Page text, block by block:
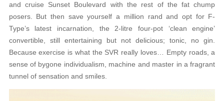
and cruise Sunset Boulevard with the rest of the fat chump
posers. But then save yourself a million rand and opt for F-
Type’s latest incarnation, the 2-litre four-pot ‘clean engine’
convertible, still entertaining but not delicious; tonic, no gin.
Because exercise is what the SVR really loves… Empty roads, a
sense of bygone individualism, machine and master in a fragrant
tunnel of sensation and smiles.